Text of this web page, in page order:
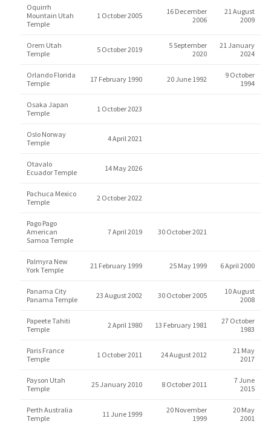
Oquirrh
Mountain Utah
Temple
1 October 2005
16 December
2006
21 August
2009
Orem Utah
Temple
5 October 2019
5 September
2020
21 January
2024
Orlando Florida
Temple
17 February 1990 20 June 1992
9 October
1994
Osaka Japan
Temple
1 October 2023
Oslo Norway
Temple
4 April 2021
Otavalo
Ecuador Temple
14 May 2026
Pachuca Mexico
Temple
2 October 2022
Pago Pago
American
Samoa Temple
7 April 2019 30 October 2021
Palmyra New
York Temple
21 February 1999 25 May 1999 6 April 2000
Panama City
Panama Temple
23 August 2002 30 October 2005
10 August
2008
Papeete Tahiti
Temple
2 April 1980 13 February 1981
27 October
1983
Paris France
Temple
1 October 2011 24 August 2012
21 May
2017
Payson Utah
Temple
25 January 2010 8 October 2011
7 June
2015
Perth Australia
Temple
11 June 1999
20 November
1999
20 May
2001